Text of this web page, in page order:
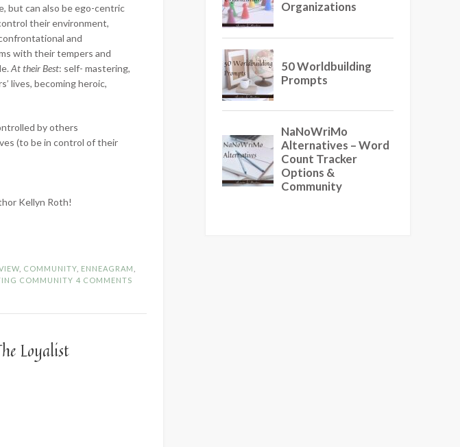
but can also be ego-centric
their environment,
and
with their tempers and
At their Best: self- mastering,
lives, becoming heroic,
by others
(to be in control of their
Kellyn Roth!
COMMUNITY ENNEAGRAM
COMMUNITY 4 COMMENTS
Loyalist